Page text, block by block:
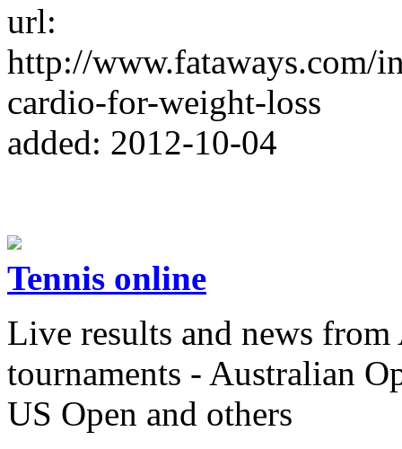
url:
http://www.fataways.com/
cardio-for-weight-loss
added: 2012-10-04
Tennis online
Live results and news
tournaments - Australian
US Open and others